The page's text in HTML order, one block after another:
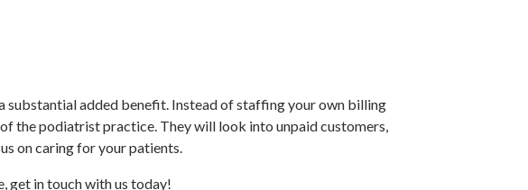
substantial added benefit. Instead of staffing your own billing
the podiatrist practice. They will look into unpaid customers,
on caring for your patients.
get in touch with us today!